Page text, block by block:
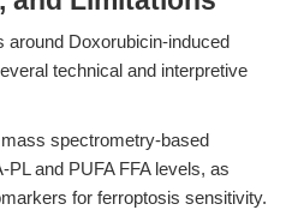
around Doxorubicin-induced
technical and interpretive
spectrometry-based
and PUFA FFA levels, as
for ferroptosis sensitivity.